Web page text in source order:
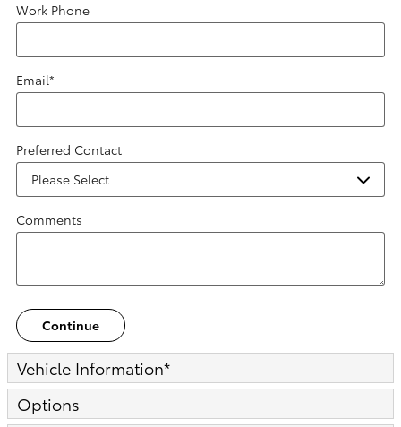
Work Phone
Email*
Preferred Contact
Comments
Continue
Vehicle Information*
Options